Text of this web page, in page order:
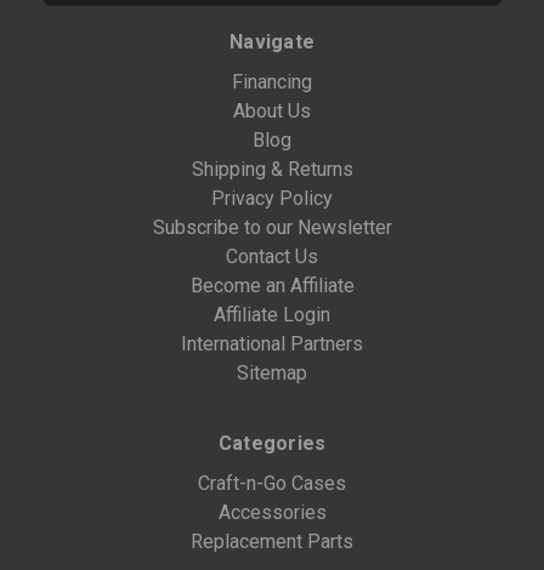
Navigate
Financing
About Us
Blog
Shipping & Returns
Privacy Policy
Subscribe to our Newsletter
Contact Us
Become an Affiliate
Affiliate Login
International Partners
Sitemap
Categories
Craft-n-Go Cases
Accessories
Replacement Parts